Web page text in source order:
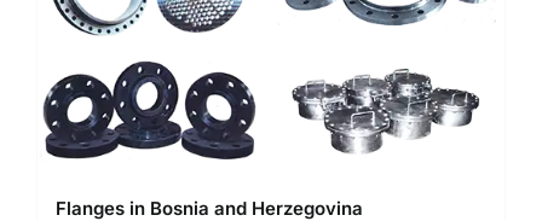
Flanges in Bosnia and Herzegovina